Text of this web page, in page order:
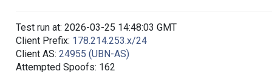
Test run at: 2026-03-25 14:48:03 GMT
Client Prefix: 178.214.253.x/24
Client AS: 24955 (UBN-AS)
Attempted Spoofs: 162